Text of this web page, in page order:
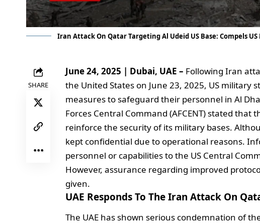
Iran Attack On Qatar Targeting Al Udeid US Base: Compels
SHARE
June 24, 2025 | Dubai, UAE – Following Iran
the United States on June 23, 2025, US
measures to safeguard their personnel in Al
Forces Central Command (AFCENT) stated
reinforce the security of its military bases.
kept confidential due to operational reasons.
personnel or capabilities to the US Central
However, assurance regarding improved
given.
UAE Responds To The Iran Attack On
The UAE has shown serious condemnation of